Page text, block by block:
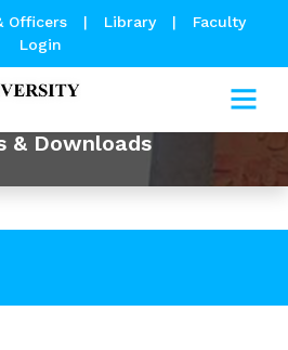
Officers | Library |
Faculty
Login
& Downloads